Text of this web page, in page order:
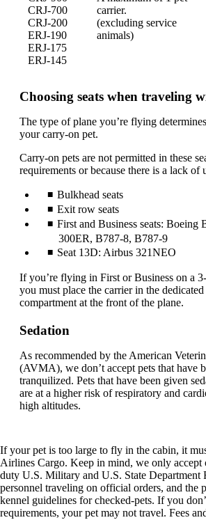
CRJ-700
CRJ-200
ERJ-190
ERJ-175
ERJ-145
carrier.
(excluding service
animals)
Choosing seats when traveling
The type of plane you’re flying
your carry-on pet.
Carry-on pets are not permitted in these
requirements or because there is a lack of
Bulkhead seats
Exit row seats
First and Business seats: Boeing
300ER, B787-8, B787-9
Seat 13D: Airbus 321NEO
If you’re flying in First or Business on a
you must place the carrier in the
compartment at the front of the plane.
Sedation
As recommended by the American
(AVMA), we don’t accept pets that have
tranquilized. Pets that have been given
are at a higher risk of respiratory and
high altitudes.
If your pet is too large to fly in the cabin, it
Airlines Cargo. Keep in mind, we only accept
duty U.S. Military and U.S. State Department
personnel traveling on official orders, and the
kennel guidelines for checked-pets. If you
requirements, your pet may not travel. Fees